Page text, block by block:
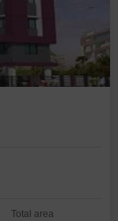
Total area